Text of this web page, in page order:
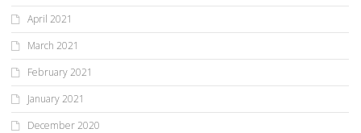
April 2021
March 2021
February 2021
January 2021
December 2020